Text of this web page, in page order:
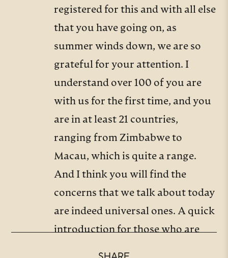
registered for this and with all else
that you have going on, as
summer winds down, we are so
grateful for your attention. I
understand over 100 of you are
with us for the first time, and you
are in at least 21 countries,
ranging from Zimbabwe to
Macau, which is quite a range.
And I think you will find the
concerns that we talk about today
are indeed universal ones. A quick
introduction for those who are